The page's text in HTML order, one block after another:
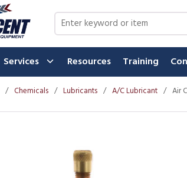
Site Search
Services Resources Training
/ Chemicals / Lubricants / A/C Lubricant / Air